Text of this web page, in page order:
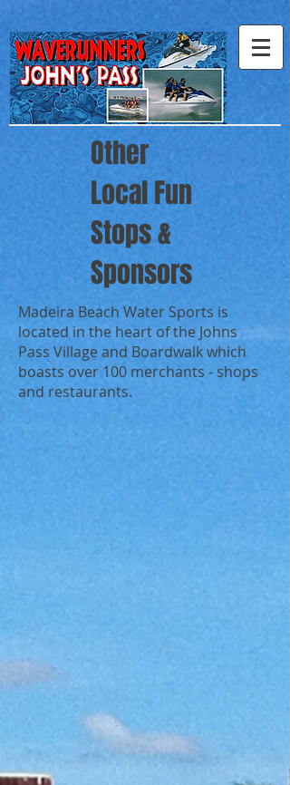
Other
Local Fun
Stops &
Sponsors
Madeira Beach Water Sports is
located in the heart of the Johns
Pass Village and Boardwalk which
boasts over 100 merchants - shops
and restaurants.